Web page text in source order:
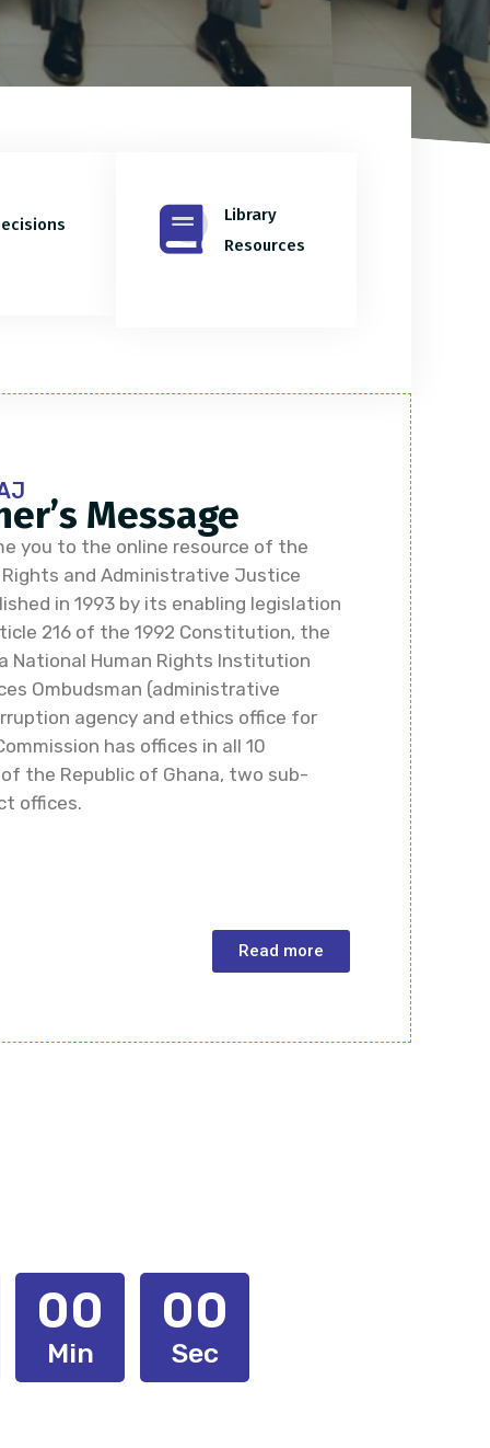
Library
Resources
Message
you to the online resource of the
Rights and Administrative Justice
in 1993 by its enabling legislation
216 of the 1992 Constitution, the
National Human Rights Institution
Ombudsman (administrative
agency and ethics office for
has offices in all 10
the Republic of Ghana, two sub-
offices.
Read more
00
Min
00
Sec